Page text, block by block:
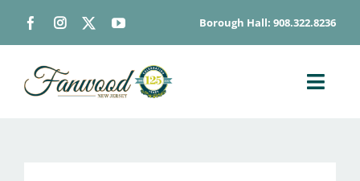
content
Borough Hall: 908.322.8236